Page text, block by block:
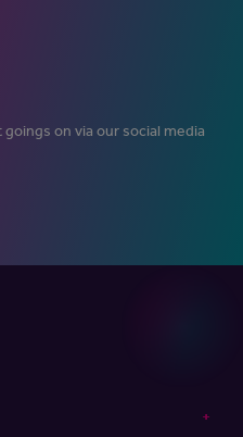
on via our social media